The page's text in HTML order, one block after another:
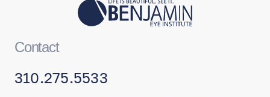
Contact
310.275.5533